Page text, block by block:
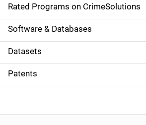
g
a
t
i
o
Rated Programs on CrimeSolutions
Software & Databases
Datasets
Patents